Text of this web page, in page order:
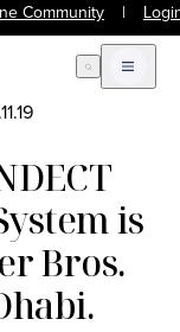
Community |
Open Search
Open
is
Bros.